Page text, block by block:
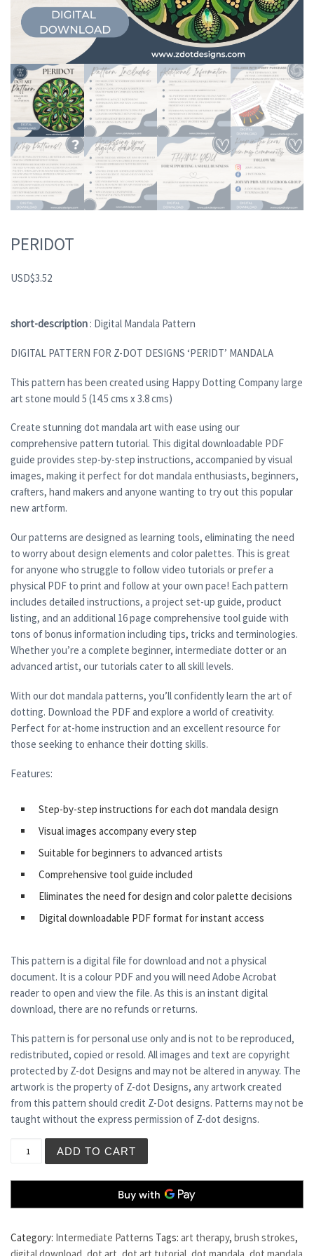
PERIDOT
USD$3.52
short-description : Digital Mandala Pattern
DIGITAL PATTERN FOR Z-DOT DESIGNS ‘PERIDT’ MANDALA
This pattern has been created using Happy Dotting Company large
art stone mould 5 (14.5 cms x 3.8 cms)
Create stunning dot mandala art with ease using our
comprehensive pattern tutorial. This digital downloadable PDF
guide provides step-by-step instructions, accompanied by visual
images, making it perfect for dot mandala enthusiasts, beginners,
crafters, hand makers and anyone wanting to try out this popular
new artform.
Our patterns are designed as learning tools, eliminating the need
to worry about design elements and color palettes. This is great
for anyone who struggle to follow video tutorials or prefer a
physical PDF to print and follow at your own pace! Each pattern
includes detailed instructions, a project set-up guide, product
listing, and an additional 16 page comprehensive tool guide with
tons of bonus information including tips, tricks and terminologies.
Whether you’re a complete beginner, intermediate dotter or an
advanced artist, our tutorials cater to all skill levels.
With our dot mandala patterns, you’ll confidently learn the art of
dotting. Download the PDF and explore a world of creativity.
Perfect for at-home instruction and an excellent resource for
those seeking to enhance their dotting skills.
Features:
Step-by-step instructions for each dot mandala design
Visual images accompany every step
Suitable for beginners to advanced artists
Comprehensive tool guide included
Eliminates the need for design and color palette decisions
Digital downloadable PDF format for instant access
This pattern is a digital file for download and not a physical
document. It is a colour PDF and you will need Adobe Acrobat
reader to open and view the file. As this is an instant digital
download, there are no refunds or returns.
This pattern is for personal use only and is not to be reproduced,
redistributed, copied or resold. All images and text are copyright
protected by Z-dot Designs and may not be altered in anyway. The
artwork is the property of Z-dot Designs, any artwork created
from this pattern should credit Z-Dot designs. Patterns may not be
taught without the express permission of Z-dot designs.
ADD TO CART
Category: Intermediate Patterns Tags: art therapy, brush strokes,
digital download dot art dot art tutorial dot mandala dot mandala